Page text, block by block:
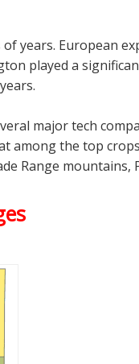
years. European
played a
major tech
among the top
Range mountains,